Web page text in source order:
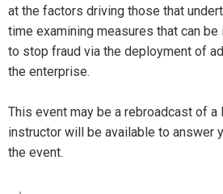
at the factors driving those that
time examining measures that can
to stop fraud via the deployment of
the enterprise.
This event may be a rebroadcast of a
instructor will be available to answer
the event.